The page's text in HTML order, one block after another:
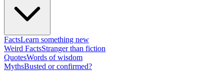
FactsLearn something new
Weird FactsStranger than fiction
QuotesWords of wisdom
MythsBusted or confirmed?